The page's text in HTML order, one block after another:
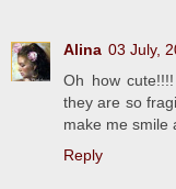
Alina 03 July,
Oh how
they are so
make me smile
Reply